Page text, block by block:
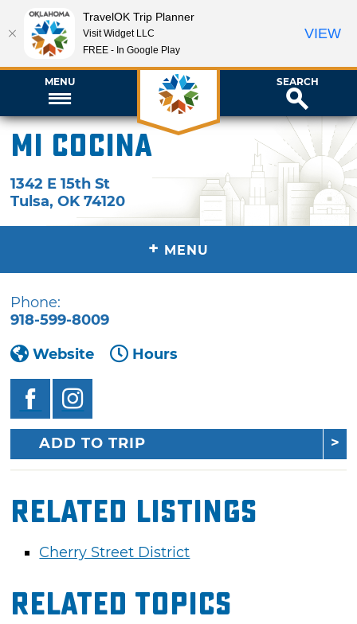
MENU SEARCH
Mi Cocina
1342 E 15th St
Tulsa,OK 74120
+ MENU
Phone:
918-599-8009
Website
Hours
ADD TO TRIP
Related Listings
Cherry Street District
Related Topics
TravelOK Trip Planner
Visit Widget LLC
FREE - In Google Play
VIEW